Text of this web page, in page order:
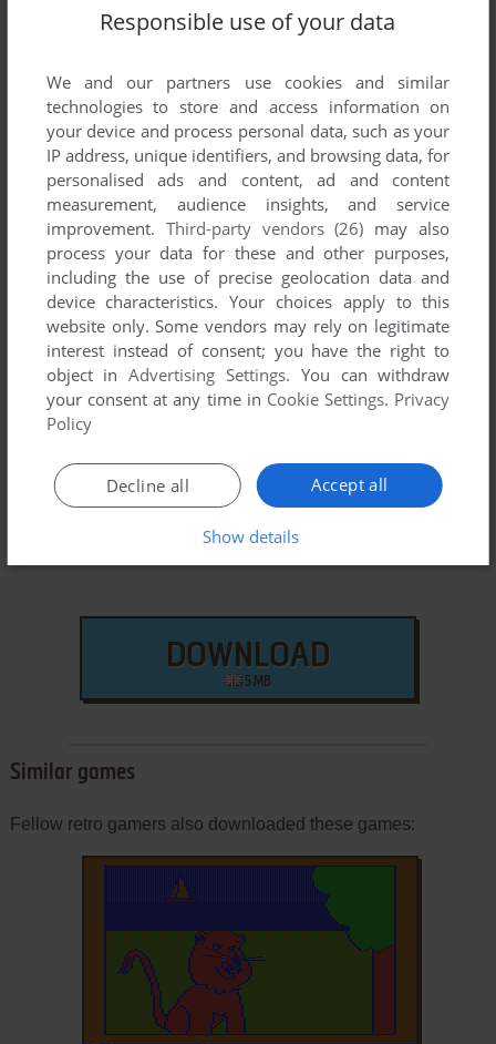
SEND COMMENT
Download Virtual Karting
We may have multiple downloads for few games when
different versions are available. Also, we try to upload
manuals and extra documentation when possible. If you
have additional files to contribute or have the game in
another language, please contact us!
DOWNLOAD
5 MB
Similar games
Fellow retro gamers also downloaded these games:
Responsible use of your data
We and our partners use cookies and similar
technologies to store and access information on
your device and process personal data, such as your
IP address, unique identifiers, and browsing data, for
personalised ads and content, ad and content
measurement, audience insights, and service
improvement. Third-party vendors (26) may also
process your data for these and other purposes,
including the use of precise geolocation data and
device characteristics. Your choices apply to this
website only. Some vendors may rely on legitimate
interest instead of consent; you have the right to
object inAdvertising Settings. You can withdraw
your consent at any time in Cookie Settings. Privacy
Policy
Accept all
Decline all
Show details